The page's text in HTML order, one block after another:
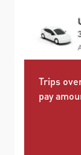
Trips
pay